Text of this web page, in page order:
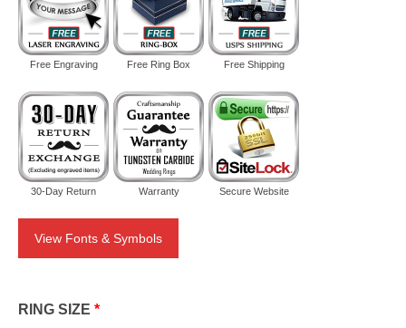
Free Engraving Free Ring Box Free Shipping
30-Day Return Warranty Secure Website
View Fonts & Symbols
RING SIZE *